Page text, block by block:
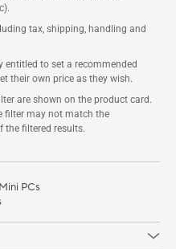
tax, shipping, handling and
entitled to set a recommended
their own price as they wish.
are shown on the product card.
filter may not match the
the filtered results.
Mini PCs